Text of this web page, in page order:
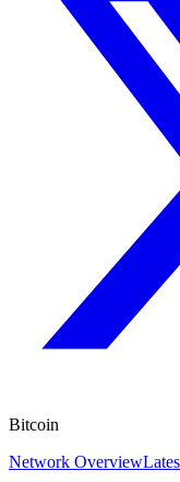
Bitcoin
Network Overview